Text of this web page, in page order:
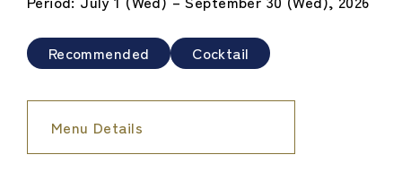
Recommended Cocktail
Menu Details